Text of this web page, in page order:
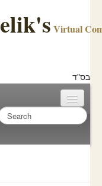
Virtual
בס"ד